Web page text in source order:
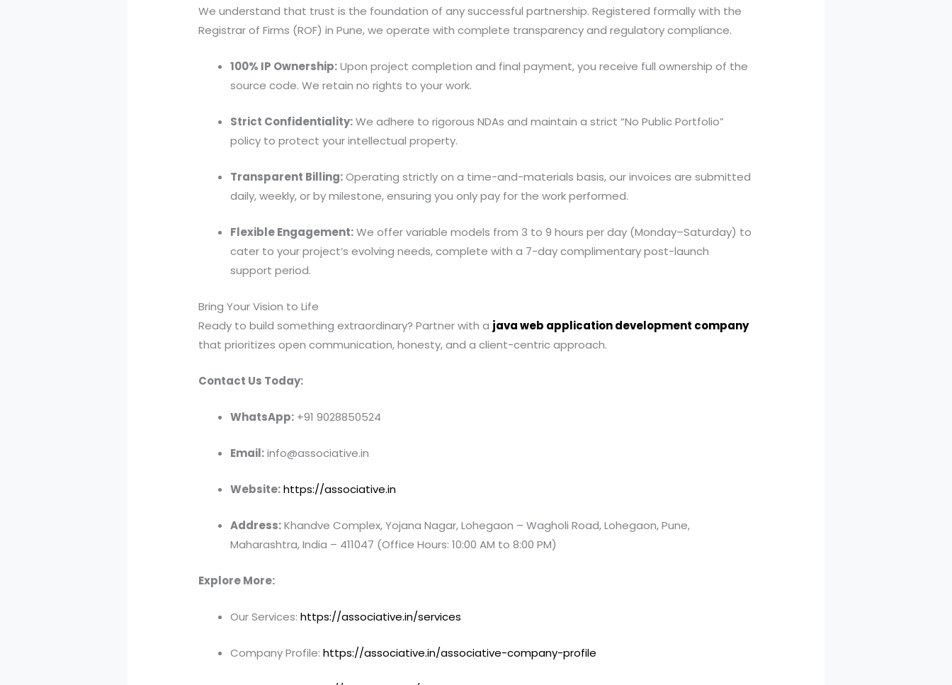
We understand that trust is the foundation of any successful partnership. Registered formally with the
Registrar of Firms (ROF) in Pune, we operate with complete transparency and regulatory compliance.
100% IP Ownership:Upon project completion and final payment, you receive full ownership of the
source code. We retain no rights to your work.
Strict Confidentiality:We adhere to rigorous NDAs and maintain a strict “No Public Portfolio”
policy to protect your intellectual property.
Transparent Billing:Operating strictly on a time-and-materials basis, our invoices are submitted
daily, weekly, or by milestone, ensuring you only pay for the work performed.
Flexible Engagement:We offer variable models from 3 to 9 hours per day (Monday–Saturday) to
cater to your project’s evolving needs, complete with a 7-day complimentary post-launch
support period.
Bring Your Vision to Life
Ready to build something extraordinary? Partner with a java web application development company
that prioritizes open communication, honesty, and a client-centric approach.
Contact Us Today:
WhatsApp: +91 9028850524
Email:info@associative.in
Website:https://associative.in
Address:Khandve Complex, Yojana Nagar, Lohegaon – Wagholi Road, Lohegaon, Pune,
Maharashtra, India – 411047 (Office Hours: 10:00 AM to 8:00 PM)
Explore More:
Our Services:https://associative.in/services
Company Profile:https://associative.in/associative-company-profile